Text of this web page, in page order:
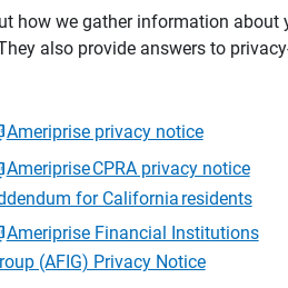
how we gather information about
also provide answers to
Ameriprise privacy notice
Ameriprise CPRA privacy notice
for California residents
Ameriprise Financial Institutions
(AFIG) Privacy Notice